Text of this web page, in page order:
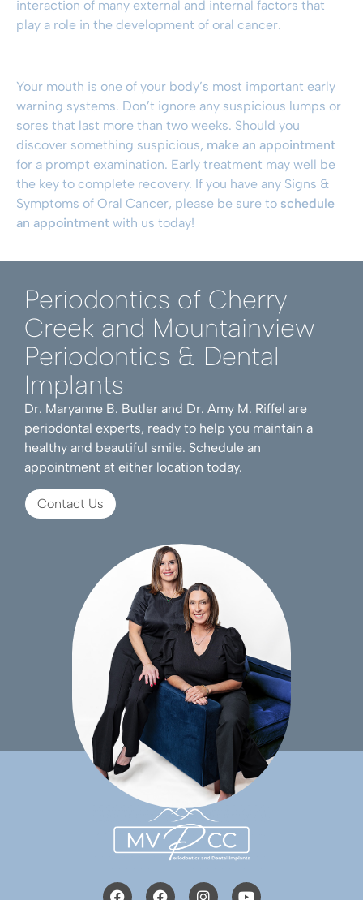
interaction of many external and internal factors that
play a role in the development of oral cancer.
Your mouth is one of your body’s most important early
warning systems. Don’t ignore any suspicious lumps or
sores that last more than two weeks. Should you
discover something suspicious, make an appointment
for a prompt examination. Early treatment may well be
the key to complete recovery. If you have any Signs &
Symptoms of Oral Cancer, please be sure to schedule
an appointment with us today!
Periodontics of Cherry
Creek and Mountainview
Periodontics & Dental
Implants
Dr. Maryanne B. Butler and Dr. Amy M. Riffel are
periodontal experts, ready to help you maintain a
healthy and beautiful smile. Schedule an
appointment at either location today.
Contact Us